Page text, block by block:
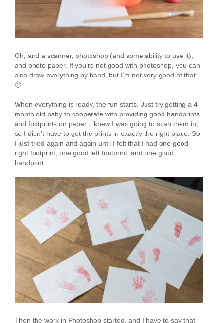
Oh, and a scanner, photoshop (and some ability to use it),
and photo paper. If you’re not good with photoshop, you can
also draw everything by hand, but I’m not very good at that.
🙂
When everything is ready, the fun starts. Just try getting a 4
month old baby to cooperate with providing good handprints
and footprints on paper. I knew I was going to scan them in,
so I didn’t have to get the prints in exactly the right place. So
I just tried again and again until I felt that I had one good
right footprint, one good left footprint, and one good
handprint.
Then the work in Photoshop started, and I have to say that